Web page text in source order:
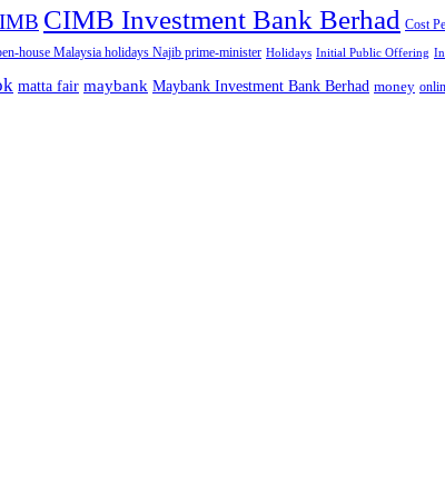
CIMB Investment Bank Berhad Cost
house Malaysia holidays Najib prime-minister Holidays Initial Public Offering
matta fair maybank Maybank Investment Bank Berhad money